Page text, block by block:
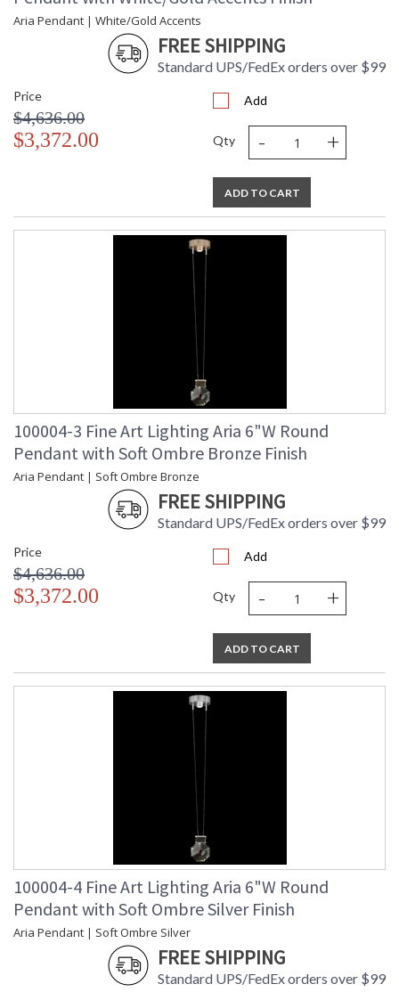
Aria Pendant | White/Gold Accents
FREE SHIPPING
Standard UPS/FedEx orders over $99
Price
$4,636.00
$3,372.00
Add
Qty - +
ADD TO CART
100004-3 Fine Art Lighting Aria 6"W Round
Pendant with Soft Ombre Bronze Finish
Aria Pendant | Soft Ombre Bronze
FREE SHIPPING
Standard UPS/FedEx orders over $99
Price
$4,636.00
$3,372.00
Add
Qty - +
ADD TO CART
100004-4 Fine Art Lighting Aria 6"W Round
Pendant with Soft Ombre Silver Finish
Aria Pendant | Soft Ombre Silver
FREE SHIPPING
Standard UPS/FedEx orders over $99